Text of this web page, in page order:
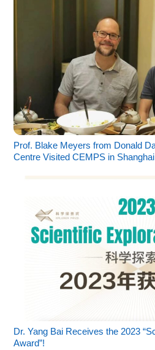
Prof. Blake Meyers from Donald
Centre Visited CEMPS in Shanghai
Dr. Yang Bai Receives the 2023
Award”!